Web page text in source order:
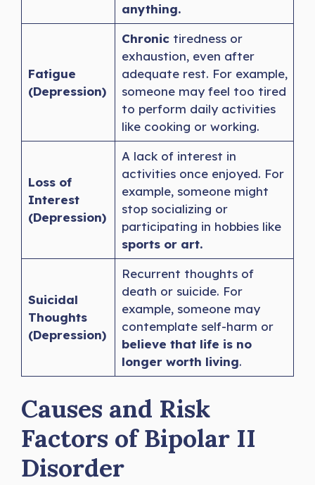
anything.
Fatigue
(Depression)
Chronictiredness or
exhaustion, even after
adequate rest. For example,
someone may feel too tired
to perform daily activities
like cooking or working.
Loss of
Interest
(Depression)
A lack of interest in
activities once enjoyed. For
example, someone might
stop socializing or
participating in hobbies like
sports or art.
Suicidal
Thoughts
(Depression)
Recurrent thoughts of
death or suicide. For
example, someone may
contemplate self-harm or
believe that life is no
longer worth living.
Causes and Risk
Factors of Bipolar II
Disorder